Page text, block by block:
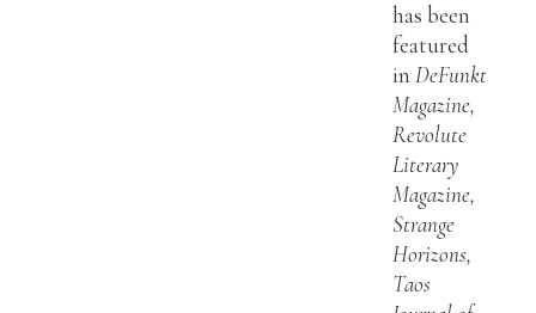
has been
featured
inDeFunkt
Magazine,
Revolute
Literary
Magazine,
Strange
Horizons,
Taos